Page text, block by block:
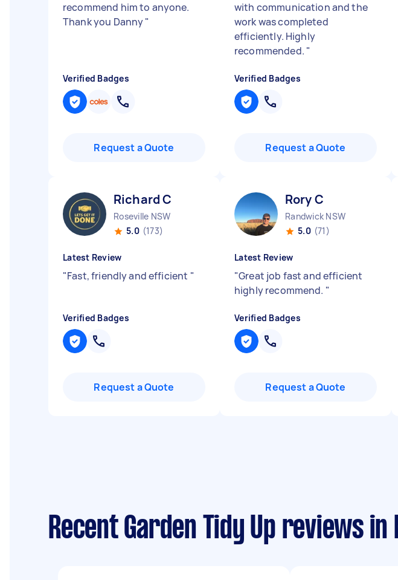
recommend him to anyone.
Thank you Danny"
Verified Badges
Request a Quote
with communication and the
work was completed
efficiently. Highly
recommended. "
Verified Badges
Request a Quote
Richard C
Roseville NSW
5.0 (173)
Latest Review
"Fast, friendly and efficient "
Verified Badges
Request a Quote
Rory C
Randwick NSW
5.0 (71)
Latest Review
"Great job fast and efficient
highly recommend. "
Verified Badges
Request a Quote
Recent Garden Tidy Up reviews